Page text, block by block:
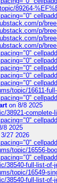
89264-
p/
p/
p/
p/
topic/16611-
on 8/8 2025
38921-
8 2025
27 2026
topic/16556-
38540-full-list-
topic/16549-
38540-full-list-